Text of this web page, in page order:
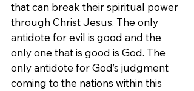
that can break their spiritual power
through Christ Jesus. The only
antidote for evil is good and the
only one that is good is God. The
only antidote for God’s judgment
coming to the nations within this